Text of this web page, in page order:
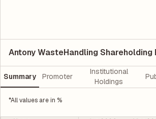
Antony WasteHandling Shareholding
Summary Promoter
Institutional
Holdings
*All values are in %